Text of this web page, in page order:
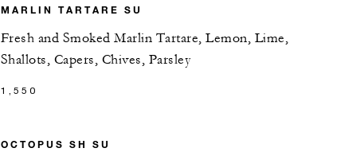
MARLIN TARTARE SU
Fresh and Smoked Marlin Tartare, Lemon, Lime,
Shallots, Capers, Chives, Parsley
1,550
OCTOPUS SH SU